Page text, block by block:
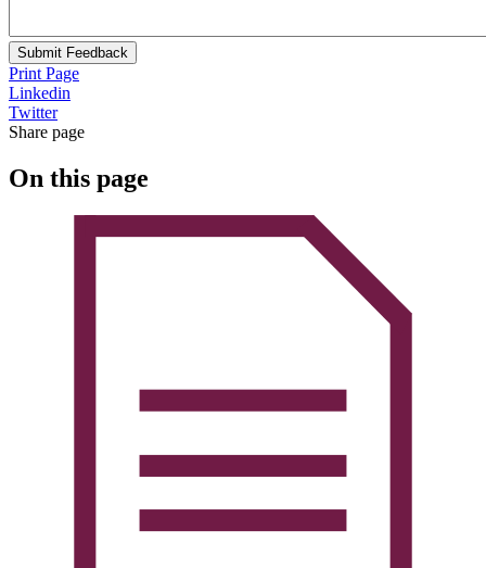
Submit Feedback
Print Page
Linkedin
Twitter
Share page
On this page